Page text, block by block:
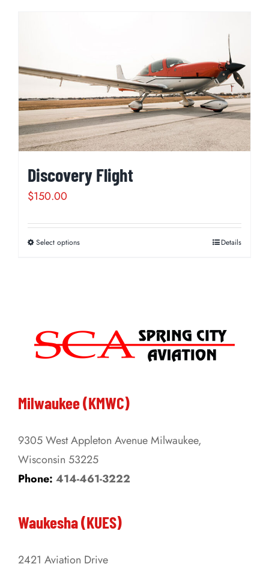
Discovery Flight
$150.00
Select optionsThis
The
options
be
on
the
product
Details
Milwaukee (KMWC)
9305 West Appleton Avenue Milwaukee,
Wisconsin 53225
Phone: 414-461-3222
Waukesha (KUES)
2421 Aviation Drive